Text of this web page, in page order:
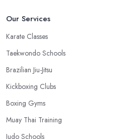
Our Services
Karate Classes
Taekwondo Schools
Brazilian Jiu-Jitsu
Kickboxing Clubs
Boxing Gyms
Muay Thai Training
Judo Schools